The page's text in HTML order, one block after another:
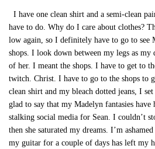
I have one clean shirt and a semi-clean
have to do. Why do I care about clothes?
low again, so I definitely have to go to see
shops. I look down between my legs as
of her. I meant the shops. I have to get to
twitch. Christ. I have to go to the shops to
clean shirt and my bleach dotted jeans, I
glad to say that my Madelyn fantasies
stalking social media for Sean. I couldn’t
then she saturated my dreams. I’m
my guitar for a couple of days has left my